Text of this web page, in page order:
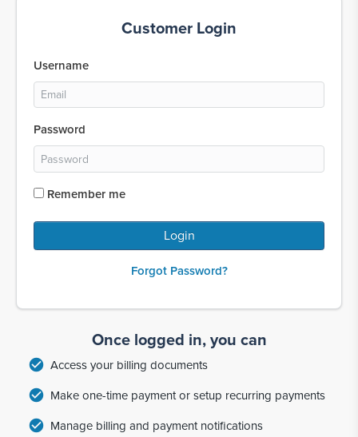
Customer Login
Username
Password
Remember me
Login
Forgot Password?
Once logged in, you can
check_circle Access your billing documents
check_circle Make one-time payment or setup recurring payments
check_circle Manage billing and payment notifications